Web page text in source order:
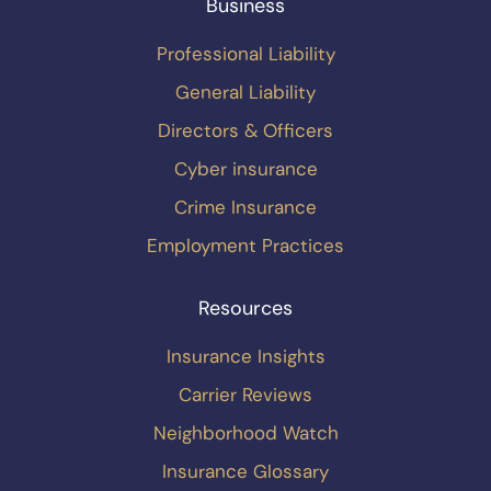
Professional Liability
General Liability
Directors & Officers
Cyber insurance
Crime Insurance
Employment Practices
Resources
Insurance Insights
Carrier Reviews
Neighborhood Watch
Insurance Glossary